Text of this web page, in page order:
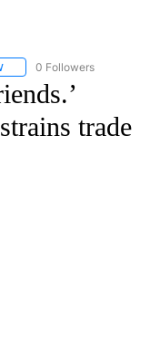
FOLLOW "CNN - BUSINESS/
0 Followers
trade